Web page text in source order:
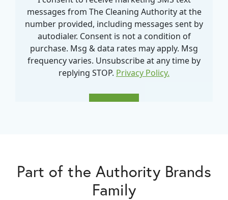
Part of the Authority Brands
Family